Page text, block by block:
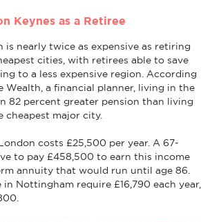
Keynes as a Retiree
is nearly twice as expensive as retiring
cities, with retirees able to save
to a less expensive region. According
Wealth, a financial planner, living in the
82 percent greater pension than living
cheapest major city.
costs £25,500 per year. A 67-
to pay £458,500 to earn this income
annuity that would run until age 86.
in Nottingham require £16,790 each year,